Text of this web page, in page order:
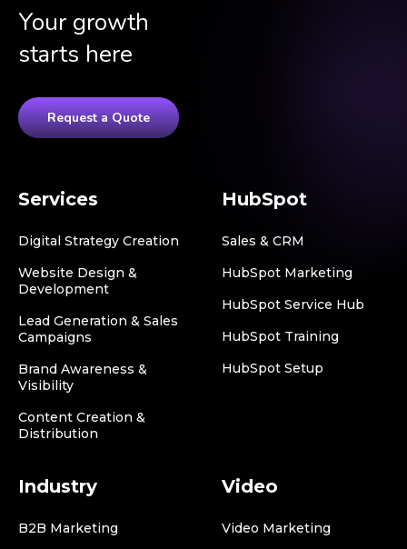
Your growth
starts here
Request a Quote
Services
Digital Strategy Creation
Website Design &
Development
Lead Generation & Sales
Campaigns
Brand Awareness &
Visibility
Content Creation &
Distribution
HubSpot
Sales & CRM
HubSpot Marketing
HubSpot Service Hub
HubSpot Training
HubSpot Setup
Industry
B2B Marketing
Video
Video Marketing